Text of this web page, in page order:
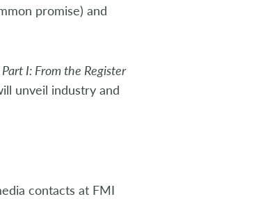
promise) and
I: From the Register
unveil industry and
contacts at FMI